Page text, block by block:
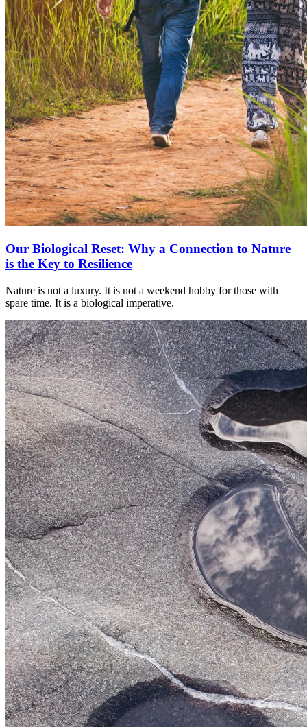
Our Biological Reset: Why a Connection to Nature
is the Key to Resilience
Nature is not a luxury. It is not a weekend hobby for those with
spare time. It is a biological imperative.